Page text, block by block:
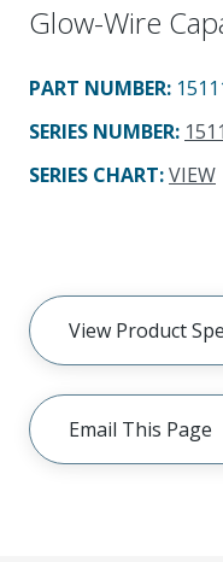
Glow-Wire
PART NUMBER:
SERIES NUMBER:
SERIES CHART:VIEW
View Product
Email This Page